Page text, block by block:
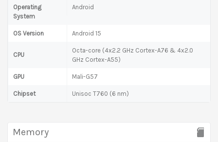
Operating
System
Android
OS Version Android 15
CPU
Octa-core (4x2.2 GHz Cortex-A76 & 4x2.0
GHz Cortex-A55)
GPU Mali-G57
Chipset Unisoc T760 (6 nm)
Memory